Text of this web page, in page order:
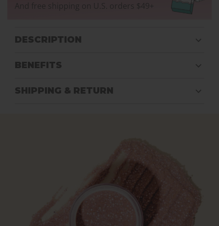
And free shipping on U.S. orders $49+
DESCRIPTION
BENEFITS
SHIPPING & RETURN